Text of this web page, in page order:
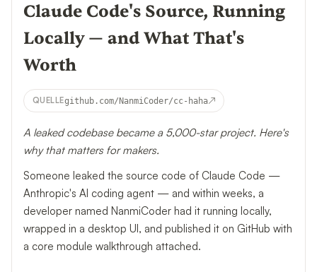
Claude Code's Source, Running
Locally — and What That's
Worth
QUELLEgithub.com/NanmiCoder/cc-haha↗
A leaked codebase became a 5,000-star project. Here's
why that matters for makers.
Someone leaked the source code of Claude Code —
Anthropic's AI coding agent — and within weeks, a
developer named NanmiCoder had it running locally,
wrapped in a desktop UI, and published it on GitHub with
a core module walkthrough attached.